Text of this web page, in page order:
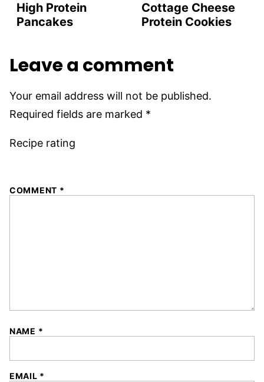
High Protein
Pancakes
Cottage Cheese
Protein Cookies
Leave a comment
Your email address will not be published.
Required fields are marked *
Recipe rating
COMMENT *
NAME *
EMAIL *